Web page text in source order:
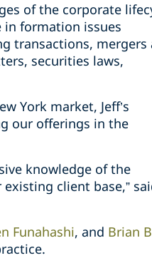
of the corporate
in formation issues
transactions, mergers
securities laws,
York market, Jeff’s
our offerings in the
knowledge of the
client base,”
Funahashi, and Brian